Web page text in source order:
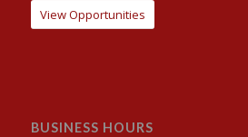
View Opportunities
BUSINESS HOURS